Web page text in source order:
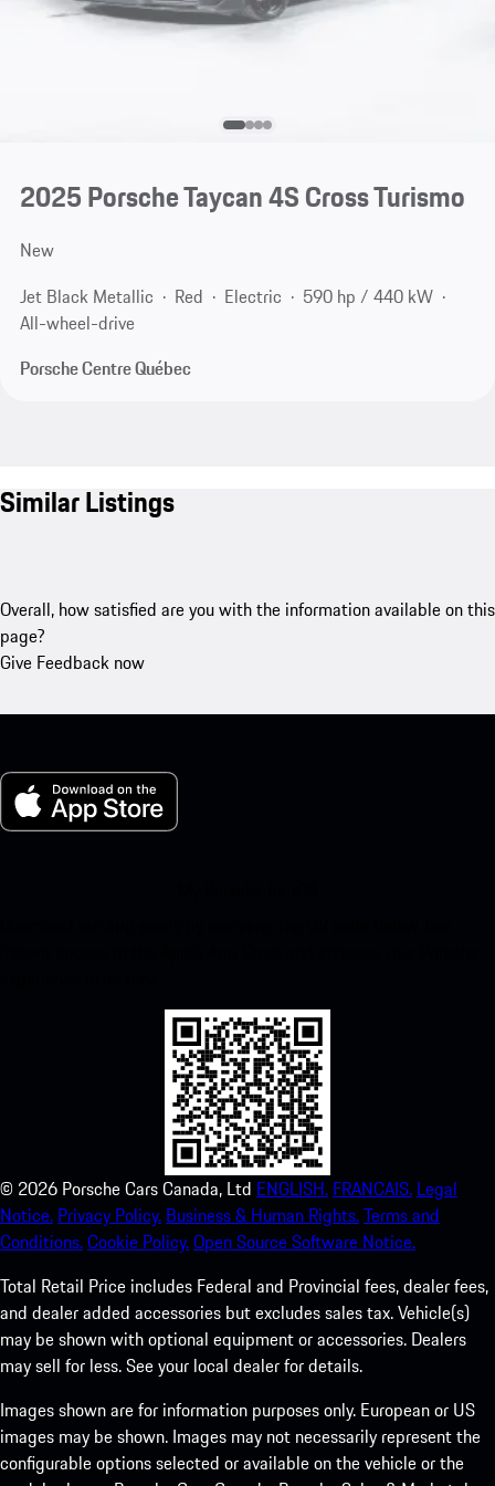
2025 Porsche Taycan 4S Cross Turismo
New
Jet Black Metallic
Red Electric
590 hp / 440 kW
All-wheel-drive
Porsche Centre Québec
Similar Listings
Overall, how satisfied are you with the information available on this
page?
Give Feedback now
© 2026 Porsche Cars Canada, Ltd ENGLISH. FRANCAIS. Legal
Notice. Privacy Policy. Business & Human Rights.Terms and
Conditions.Cookie Policy.Open Source Software Notice.
Total Retail Price includes Federal and Provincial fees, dealer fees,
and dealer added accessories but excludes sales tax. Vehicle(s)
may be shown with optional equipment or accessories. Dealers
may sell for less. See your local dealer for details.
Images shown are for information purposes only. European or US
images may be shown. Images may not necessarily represent the
configurable options selected or available on the vehicle or the